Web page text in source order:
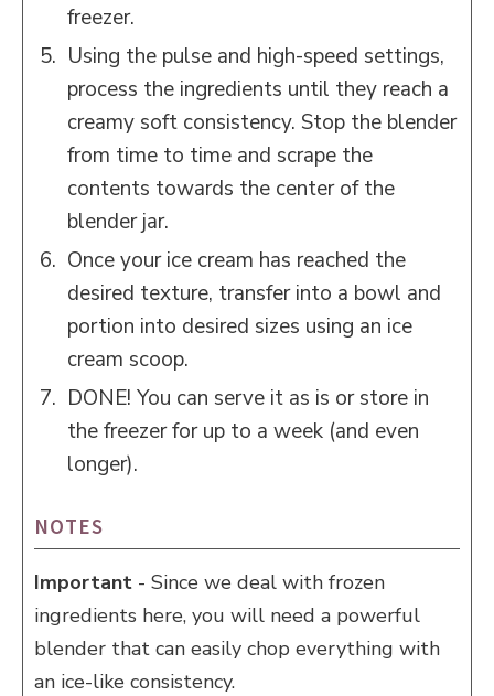
freezer.
Using the pulse and high-speed settings,
process the ingredients until they reach a
creamy soft consistency. Stop the blender
from time to time and scrape the
contents towards the center of the
blender jar.
Once your ice cream has reached the
desired texture, transfer into a bowl and
portion into desired sizes using an ice
cream scoop.
DONE! You can serve it as is or store in
the freezer for up to a week (and even
longer).
NOTES
Important - Since we deal with frozen
ingredients here, you will need a powerful
blender that can easily chop everything with
an ice-like consistency.